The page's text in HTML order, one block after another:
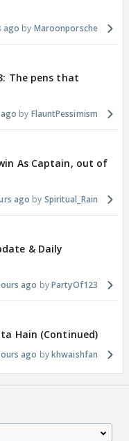
ago Maroonporsche
The pens that
FlauntPessimism
As Captain, out of
ago Spiritual_Rain
& Daily
ago PartyOf123
Hain (Continued)
ago khwaishfan